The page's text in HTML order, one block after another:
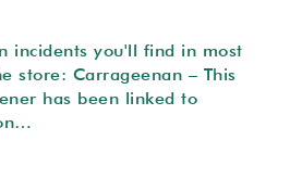
incidents you'll find in most
store: Carrageenan – This
has been linked to